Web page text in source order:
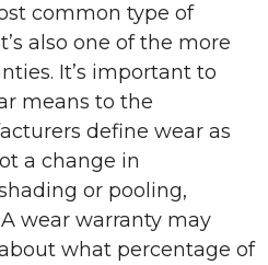
common type of
also one of the more
It’s important to
means to the
define wear as
a change in
or pooling,
wear warranty may
what percentage of